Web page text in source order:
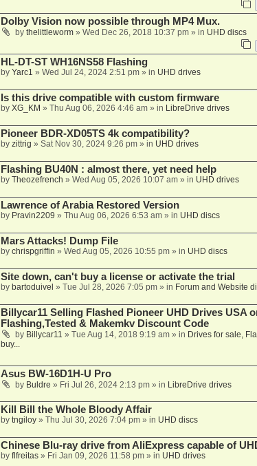
Dolby Vision now possible through MP4 Mux.
by thelittleworm» Wed Dec 26, 2018 10:37 pm» in UHD discs
HL-DT-ST WH16NS58 Flashing
by Yarc1 » Wed Jul 24, 2024 2:51 pm» in UHD drives
Is this drive compatible with custom firmware
by XG_KM » Thu Aug 06, 2026 4:46 am» in LibreDrive drives
Pioneer BDR-XD05TS 4k compatibility?
by zittrig » Sat Nov 30, 2024 9:26 pm» in UHD drives
Flashing BU40N : almost there, yet need help
by Theozefrench » Wed Aug 05, 2026 10:07 am» in UHD drives
Lawrence of Arabia Restored Version
by Pravin2209 » Thu Aug 06, 2026 6:53 am» in UHD discs
Mars Attacks! Dump File
by chrispgriffin » Wed Aug 05, 2026 10:55 pm» in UHD discs
Site down, can't buy a license or activate the trial
by bartoduivel » Tue Jul 28, 2026 7:05 pm» in Forum and Website
Billycar11 Selling Flashed Pioneer UHD Drives USA
Flashing,Tested & Makemkv Discount Code
by Billycar11 » Tue Aug 14, 2018 9:19 am» in Drives for sale,
buy...
Asus BW-16D1H-U Pro
by Buldre » Fri Jul 26, 2024 2:13 pm» in LibreDrive drives
Kill Bill the Whole Bloody Affair
by tngiloy» Thu Jul 30, 2026 7:04 pm» in UHD discs
Chinese Blu-ray drive from AliExpress capable of
by flfreitas» Fri Jan 09, 2026 11:58 pm» in UHD drives